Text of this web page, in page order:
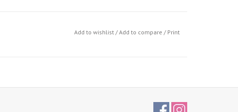
Add to wishlist/Add to compare / Print